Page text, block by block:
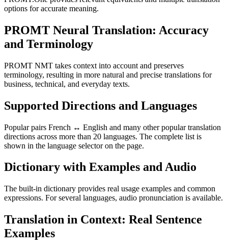
options for accurate meaning.
PROMT Neural Translation: Accuracy
and Terminology
PROMT NMT takes context into account and preserves
terminology, resulting in more natural and precise translations for
business, technical, and everyday texts.
Supported Directions and Languages
Popular pairs French ↔ English and many other popular translation
directions across more than 20 languages. The complete list is
shown in the language selector on the page.
Dictionary with Examples and Audio
The built-in dictionary provides real usage examples and common
expressions. For several languages, audio pronunciation is available.
Translation in Context: Real Sentence
Examples